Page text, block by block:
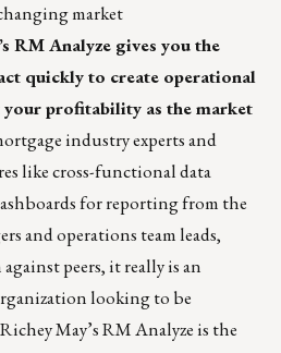
market
RM Analyze gives you the
quickly to create operational
profitability as the market
industry experts and
like cross-functional data
for reporting from the
and operations team leads,
peers, it really is an
looking to be
May’s RM Analyze is the